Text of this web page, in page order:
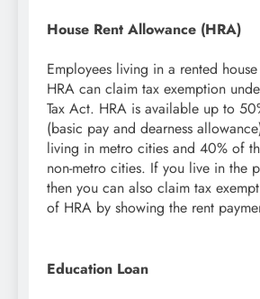
House Rent Allowance (HRA)
Employees living in a rented
HRA can claim tax exemption
Tax Act. HRA is available up to
(basic pay and dearness
living in metro cities and 40% of
non-metro cities. If you live in the
then you can also claim tax
of HRA by showing the rent
Education Loan